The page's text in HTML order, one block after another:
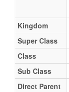
Kingdom
Super Class
Class
Sub Class
Direct Parent